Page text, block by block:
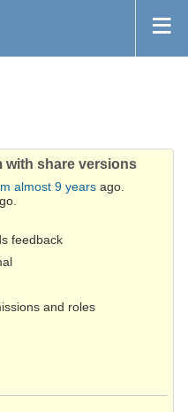
with share versions
almost 9 years ago.
feedback
and roles